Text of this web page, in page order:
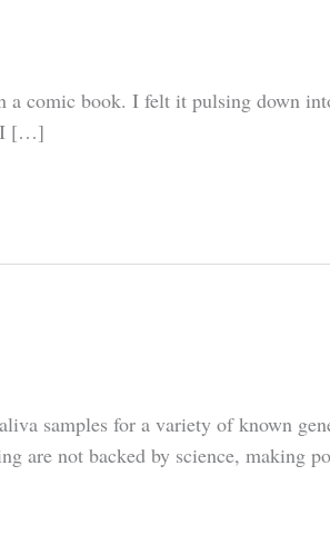
a comic book. I felt it pulsing down
I […]
samples for a variety of known
are not backed by science, making